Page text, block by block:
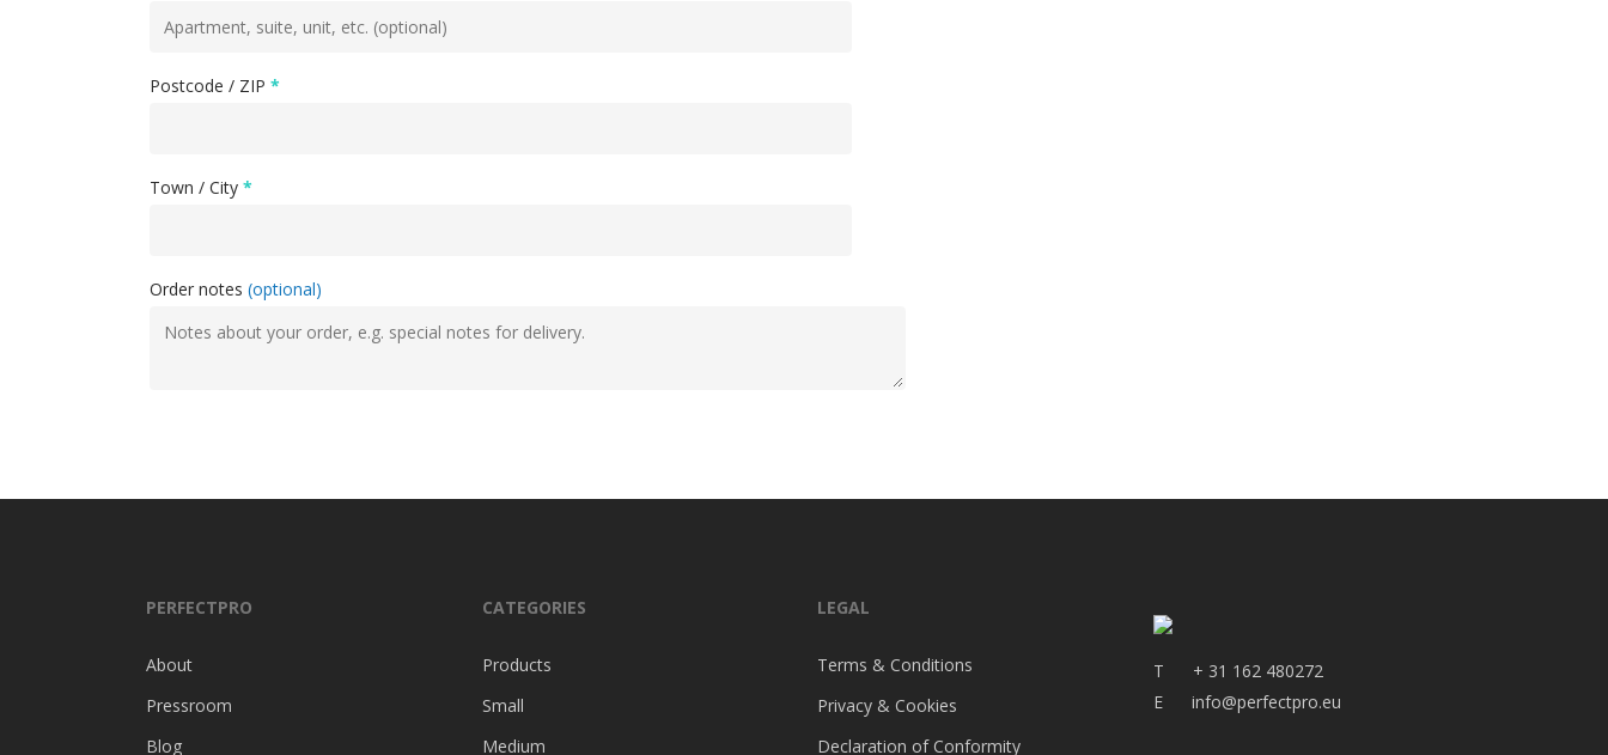
unit,
Postcode / ZIP*
Town / City*
Order notes(optional)
PERFECTPRO
About
Pressroom
Blog
CATEGORIES
Products
Small
Medium
LEGAL
Terms & Conditions
Privacy & Cookies
Declaration of Conformity
T + 31 162 480272
E
info@perfectpro.eu